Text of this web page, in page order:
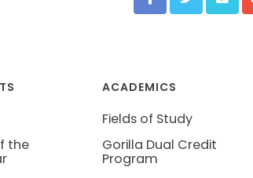
the
ACADEMICS
Fields of Study
Gorilla Dual Credit
Program